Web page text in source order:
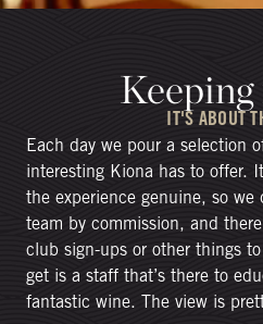
IT'S ABOUT
Each day we pour a selection
interesting Kiona has to offer.
the experience genuine, so we
team by commission, and
club sign-ups or other things
get is a staff that’s there to
fantastic wine. The view is